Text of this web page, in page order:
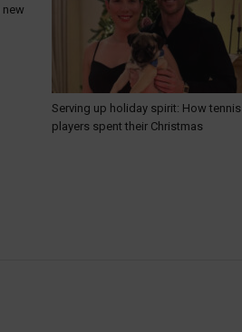
Serving up holiday spirit: How tennis
players spent their Christmas